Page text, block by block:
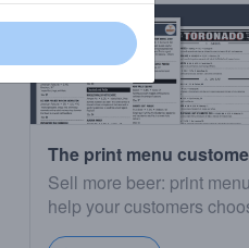
The print menu
Sell more beer: print
help your customers